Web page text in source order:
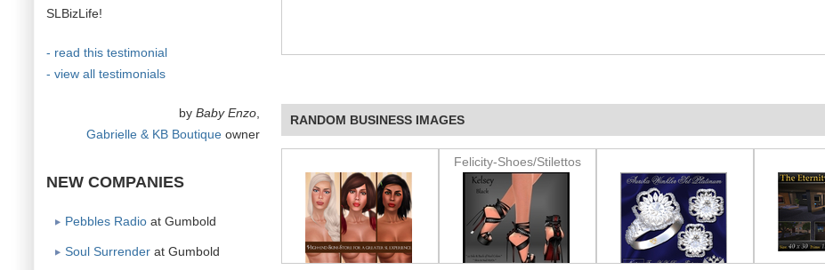
SLBizLife!
- read this testimonial
- view all testimonials
by Baby Enzo
Gabrielle & KB Boutique owner
NEW COMPANIES
Pebbles Radio at Gumbold
Soul Surrender at Gumbold
RANDOM BUSINESS IMAGES
Felicity-Shoes/Stilettos